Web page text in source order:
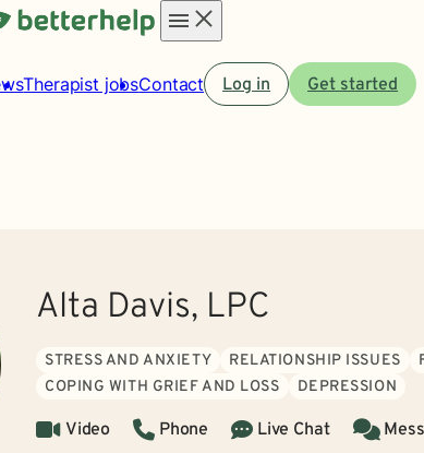
menu
Therapist jobsContact Log in Get started
Alta Davis, LPC
STRESS AND ANXIETY RELATIONSHIP ISSUES
COPING WITH GRIEF AND LOSS
DEPRESSION
Video Phone Live Chat